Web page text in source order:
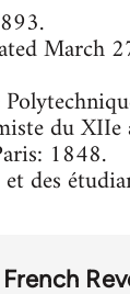
March
du
1848.
des